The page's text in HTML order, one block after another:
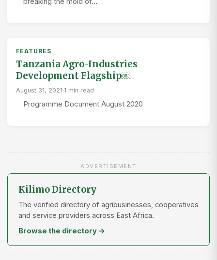
FEATURES
Tanzania Agro-Industries
Development Flagship￼
August 31, 2021·1 min read
Programme Document August 2020
ADVERTISEMENT
Kilimo Directory
The verified directory of agribusinesses, cooperatives
and service providers across East Africa.
Browse the directory →